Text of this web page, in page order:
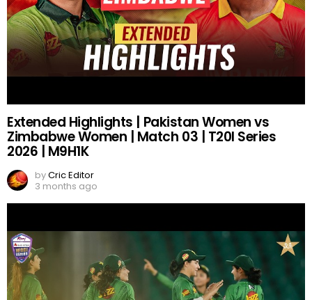
Extended Highlights | Pakistan Women vs
Zimbabwe Women | Match 03 | T20I Series
2026 | M9H1K
byCric Editor
3 months ago